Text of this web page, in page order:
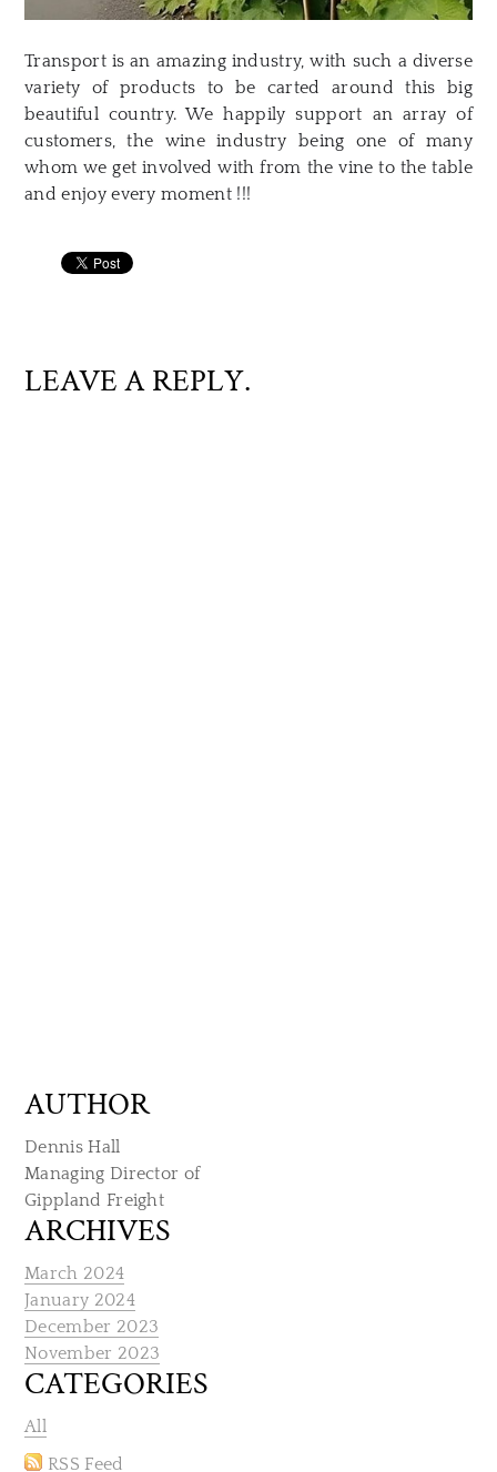
Transport is an amazing industry, with such a diverse
variety of products to be carted around this big
beautiful country. We happily support an array of
customers, the wine industry being one of many
whom we get involved with from the vine to the table
and enjoy every moment !!!
LEAVE A REPLY.
AUTHOR
Dennis Hall
Managing Director of
​Gippland Freight
ARCHIVES
March 2024
January 2024
December 2023
November 2023
CATEGORIES
All
RSS Feed